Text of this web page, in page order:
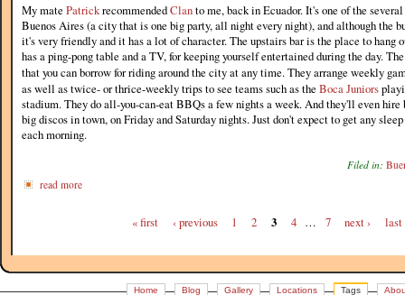
My mate PatrickrecommendedClanto me, back in Ecuador. It's one of the
Buenos Aires (a city that is one big party, all night every night), and although the
it's very friendly and it has a lot of character. The upstairs bar is the place to hang
has a ping-pong table and a TV, for keeping yourself entertained during the day.
that you can borrow for riding around the city at any time. They arrange weekly
as well as twice- or thrice-weekly trips to see teams such as the Boca Juniors
stadium. They do all-you-can-eat BBQs a few nights a week. And they'll even hire
big discos in town, on Friday and Saturday nights. Just don't expect to get any
each morning.
Filed in:
read more
« first ‹ previous 1 2 3 4 … 7 next › last
Home Blog Gallery Locations Tags